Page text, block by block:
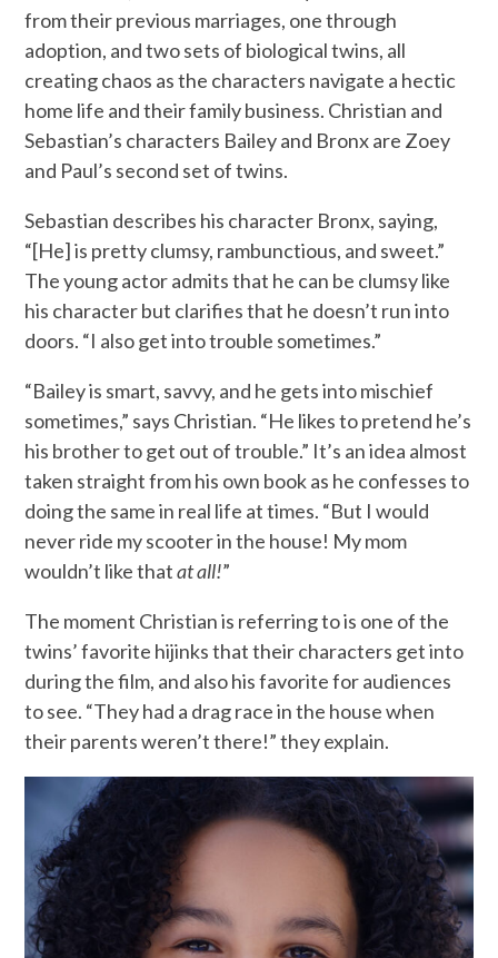
from their previous marriages, one through
adoption, and two sets of biological twins, all
creating chaos as the characters navigate a hectic
home life and their family business. Christian and
Sebastian’s characters Bailey and Bronx are Zoey
and Paul’s second set of twins.
Sebastian describes his character Bronx, saying,
“[He] is pretty clumsy, rambunctious, and sweet.”
The young actor admits that he can be clumsy like
his character but clarifies that he doesn’t run into
doors. “I also get into trouble sometimes.”
“Bailey is smart, savvy, and he gets into mischief
sometimes,” says Christian. “He likes to pretend he’s
his brother to get out of trouble.” It’s an idea almost
taken straight from his own book as he confesses to
doing the same in real life at times. “But I would
never ride my scooter in the house! My mom
wouldn’t like thatat all!”
The moment Christian is referring to is one of the
twins’ favorite hijinks that their characters get into
during the film, and also his favorite for audiences
to see. “They had a drag race in the house when
their parents weren’t there!” they explain.